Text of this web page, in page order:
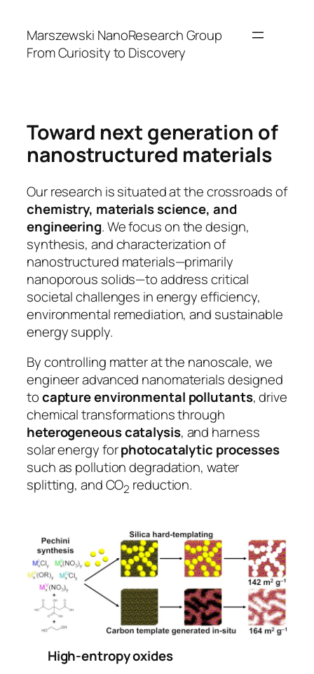
content
Marszewski NanoResearch Group
From Curiosity to Discovery
Toward next generation of
nanostructured materials
Our research is situated at the crossroads of
chemistry, materials science, and
engineering. We focus on the design,
synthesis, and characterization of
nanostructured materials—primarily
nanoporous solids—to address critical
societal challenges in energy efficiency,
environmental remediation, and sustainable
energy supply.
By controlling matter at the nanoscale, we
engineer advanced nanomaterials designed
tocapture environmental pollutants, drive
chemical transformations through
heterogeneous catalysis, and harness
solar energy forphotocatalytic processes
such as pollution degradation, water
splitting, and CO2 reduction.
High-entropy oxides